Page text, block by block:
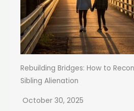
Rebuilding Bridges: How to
Sibling Alienation
October 30, 2025